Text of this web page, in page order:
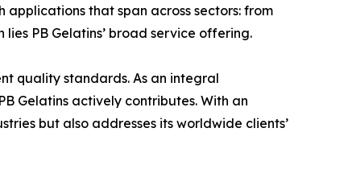
that span across sectors: from
PB Gelatins’ broad service offering.
quality standards. As an integral
Gelatins actively contributes. With an
but also addresses its worldwide clients’